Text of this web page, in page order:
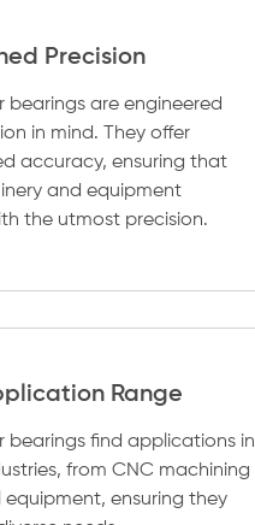
Precision
bearings are engineered
in mind. They offer
accuracy, ensuring that
and equipment
the utmost precision.
Range
bearings find applications in
from CNC machining
ensuring they